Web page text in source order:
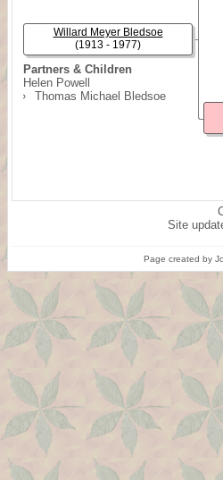
Partners & Children
Helen Powell
Thomas Michael Bledsoe
Willard Meyer Bledsoe
(1913 - 1977)
Site
Page created by